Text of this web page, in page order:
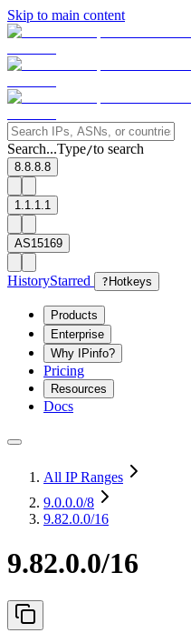
Skip to main content
Search...Type/to search
8.8.8.8
1.1.1.1
AS15169
HistoryStarred ? Hotkeys
Products
Enterprise
Why IPinfo?
Pricing
Resources
Docs
All IP Ranges
9.0.0.0/8
9.82.0.0/16
9.82.0.0/16